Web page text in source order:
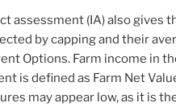
assessment (IA) also gives
by capping and their
Options. Farm income in
is defined as Farm Net
may appear low, as it is